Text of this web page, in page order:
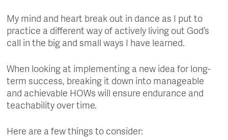
My mind and heart break out in dance as I put to
practice a different way of actively living out God’s
call in the big and small ways I have learned.
When looking at implementing a new idea for long-
term success, breaking it down into manageable
and achievable HOWs will ensure endurance and
teachability over time.
Here are a few things to consider: